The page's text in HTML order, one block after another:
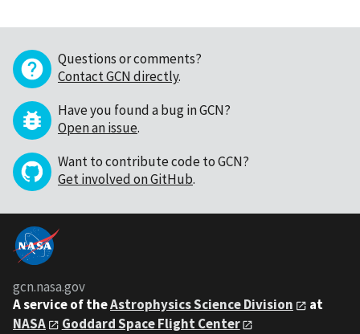
Questions or comments?
Contact GCN directly.
Have you found a bug in GCN?
Open an issue.
Want to contribute code to GCN?
Get involved on GitHub.
gcn.nasa.gov
A service of theAstrophysics Science Division
at
NASA
Goddard Space Flight Center